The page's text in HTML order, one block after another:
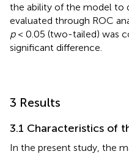
the ability of the model to
evaluated through ROC
p< 0.05 (two-tailed) was
significant difference.
3 Results
3.1 Characteristics of
In the present study, the